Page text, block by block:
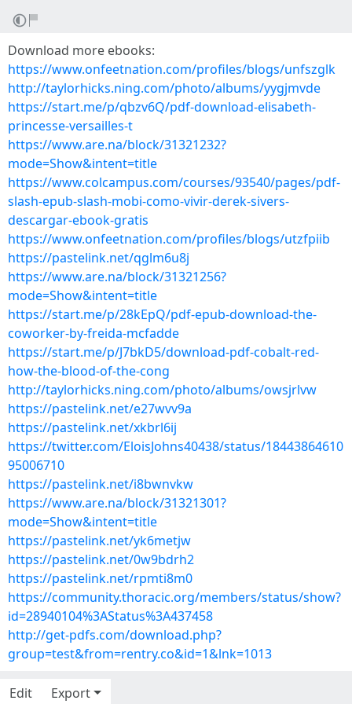
Download more ebooks:
https://www.onfeetnation.com/profiles/blogs/unfszglk
http://taylorhicks.ning.com/photo/albums/yygjmvde
https://start.me/p/qbzv6Q/pdf-download-elisabeth-
princesse-versailles-t
https://www.are.na/block/31321232?
mode=Show&intent=title
https://www.colcampus.com/courses/93540/pages/pdf-
slash-epub-slash-mobi-como-vivir-derek-sivers-
descargar-ebook-gratis
https://www.onfeetnation.com/profiles/blogs/utzfpiib
https://pastelink.net/qglm6u8j
https://www.are.na/block/31321256?
mode=Show&intent=title
https://start.me/p/28kEpQ/pdf-epub-download-the-
coworker-by-freida-mcfadde
https://start.me/p/J7bkD5/download-pdf-cobalt-red-
how-the-blood-of-the-cong
http://taylorhicks.ning.com/photo/albums/owsjrlvw
https://pastelink.net/e27wvv9a
https://pastelink.net/xkbrl6ij
https://twitter.com/EloisJohns40438/status/18443864610
95006710
https://pastelink.net/i8bwnvkw
https://www.are.na/block/31321301?
mode=Show&intent=title
https://pastelink.net/yk6metjw
https://pastelink.net/0w9bdrh2
https://pastelink.net/rpmti8m0
https://community.thoracic.org/members/status/show?
id=28940104%3AStatus%3A437458
http://get-pdfs.com/download.php?
group=test&from=rentry.co&id=1&lnk=1013
Edit Export